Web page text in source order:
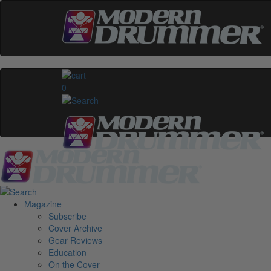
0
Magazine
Subscribe
Cover Archive
Gear Reviews
Education
On the Cover